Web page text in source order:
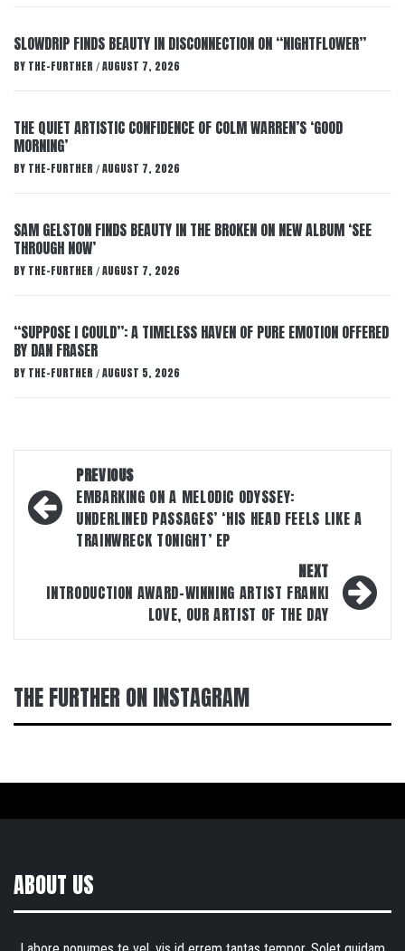
SLOWDRIP FINDS BEAUTY IN DISCONNECTION ON “NIGHTFLOWER”
BY THE-FURTHER / AUGUST 7, 2026
THE QUIET ARTISTIC CONFIDENCE OF COLM WARREN’S ‘GOOD
MORNING’
BY THE-FURTHER / AUGUST 7, 2026
SAM GELSTON FINDS BEAUTY IN THE BROKEN ON NEW ALBUM ‘SEE
THROUGH NOW’
BY THE-FURTHER / AUGUST 7, 2026
“SUPPOSE I COULD”: A TIMELESS HAVEN OF PURE EMOTION OFFERED
BY DAN FRASER
BY THE-FURTHER / AUGUST 5, 2026
navigation
PREVIOUS
EMBARKING ON A MELODIC ODYSSEY:
UNDERLINED PASSAGES’ ‘HIS HEAD FEELS LIKE A
TRAINWRECK TONIGHT’ EP
NEXT
INTRODUCTION AWARD-WINNING ARTIST FRANKI
LOVE, OUR ARTIST OF THE DAY
THE FURTHER ON INSTAGRAM
ABOUT US